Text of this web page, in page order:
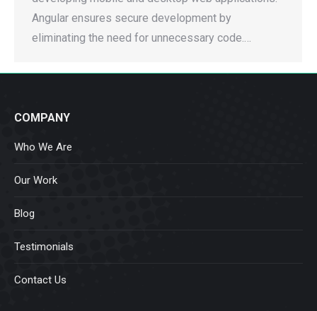
Angular ensures secure development by
eliminating the need for unnecessary code.…
COMPANY
Who We Are
Our Work
Blog
Testimonials
Contact Us